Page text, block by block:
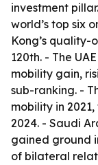
investment
world’s top six
Kong’s
120th. - The
mobility gain,
sub-ranking. -
mobility in
2024. - Saudi
gained ground
of bilateral